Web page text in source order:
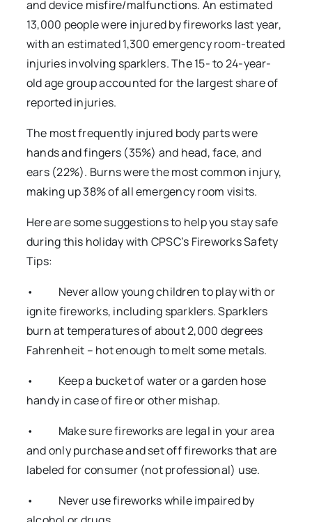
and device misfire/malfunctions. An estimated
13,000 people were injured by fireworks last year,
with an estimated 1,300 emergency room-treated
injuries involving sparklers. The 15- to 24-year-
old age group accounted for the largest share of
reported injuries.
The most frequently injured body parts were
hands and fingers (35%) and head, face, and
ears (22%). Burns were the most common injury,
making up 38% of all emergency room visits.
Here are some suggestions to help you stay safe
during this holiday with CPSC’s Fireworks Safety
Tips:
• Never allow young children to play with or
ignite fireworks, including sparklers. Sparklers
burn at temperatures of about 2,000 degrees
Fahrenheit – hot enough to melt some metals.
• Keep a bucket of water or a garden hose
handy in case of fire or other mishap.
• Make sure fireworks are legal in your area
and only purchase and set off fireworks that are
labeled for consumer (not professional) use.
• Never use fireworks while impaired by